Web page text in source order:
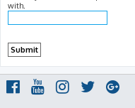
with.